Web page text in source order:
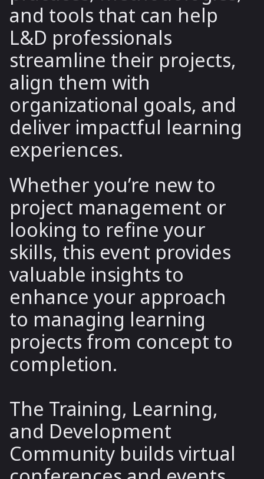
and tools that can help
L&D professionals
streamline their projects,
align them with
organizational goals, and
deliver impactful learning
experiences.
Whether you’re new to
project management or
looking to refine your
skills, this event provides
valuable insights to
enhance your approach
to managing learning
projects from concept to
completion.
The Training, Learning,
and Development
Community builds virtual